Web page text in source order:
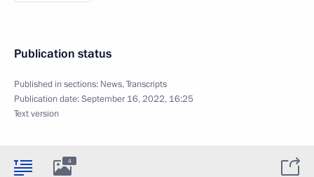
Publication status
Published in sections: News,Transcripts
Publication date:September 16, 2022, 16:25
Text version
4